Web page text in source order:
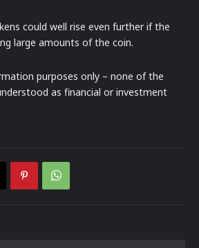
could well rise even further if the
large amounts of the coin.
purposes only – none of the
as financial or investment